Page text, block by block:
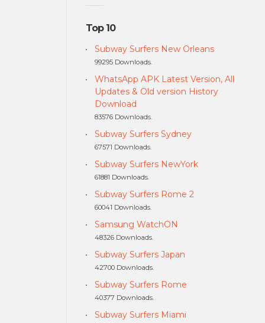
Top 10
Subway Surfers New Orleans
99295 Downloads.
WhatsApp APK Latest Version, All
Updates & Old version History
Download
83576 Downloads.
Subway Surfers Sydney
67571 Downloads.
Subway Surfers NewYork
61881 Downloads.
Subway Surfers Rome 2
60041 Downloads.
Samsung WatchON
48326 Downloads.
Subway Surfers Japan
42700 Downloads.
Subway Surfers Rome
40377 Downloads.
Subway Surfers Miami